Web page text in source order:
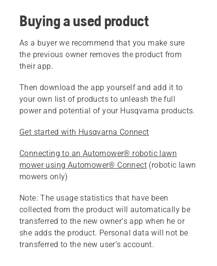
Buying a used product
As a buyer we recommend that you make sure
the previous owner removes the product from
their app.
Then download the app yourself and add it to
your own list of products to unleash the full
power and potential of your Husqvarna products.
Get started with Husqvarna Connect
Connecting to an Automower® robotic lawn
mower using Automower® Connect (robotic lawn
mowers only)
Note: The usage statistics that have been
collected from the product will automatically be
transferred to the new owner’s app when he or
she adds the product. Personal data will not be
transferred to the new user’s account.